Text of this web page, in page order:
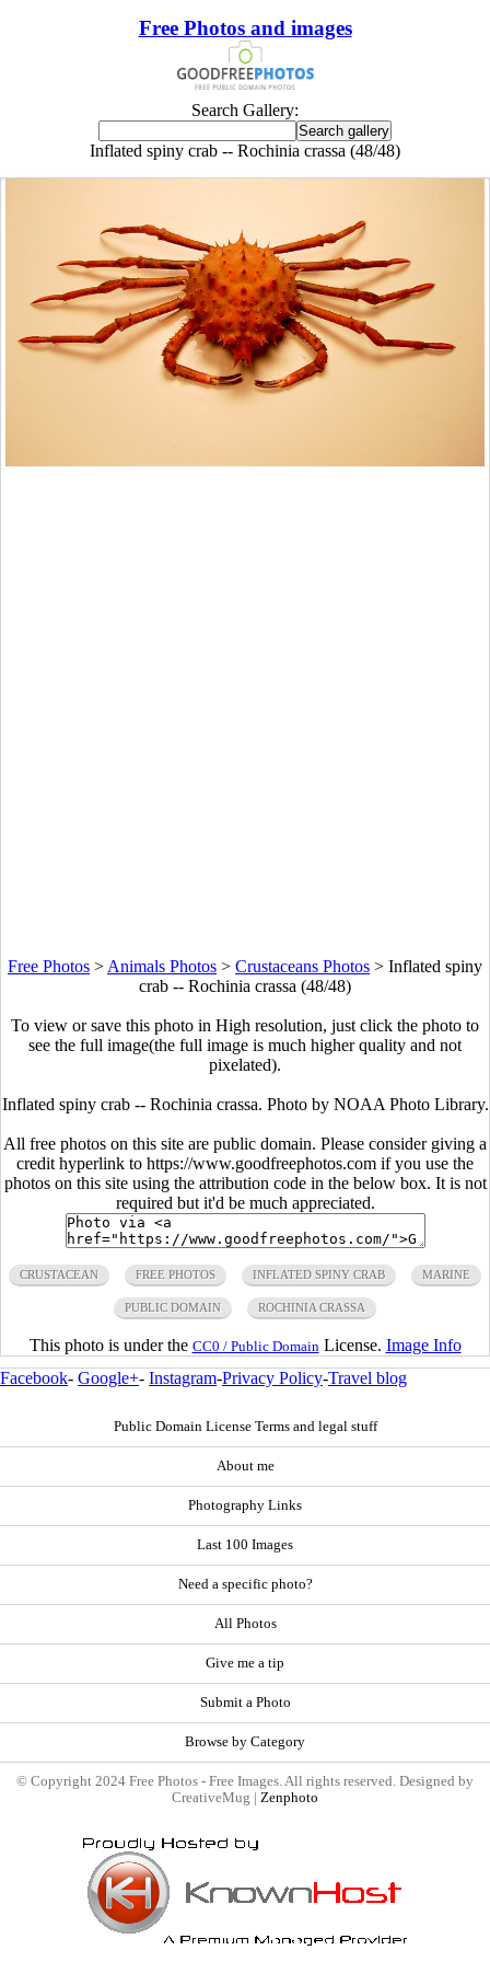
Free Photos and images
Search Gallery:
Inflated spiny crab -- Rochinia crassa (48/48)
Free Photos > Animals Photos > Crustaceans Photos > Inflated spiny
crab -- Rochinia crassa (48/48)
To view or save this photo in High resolution, just click the photo to
see the full image(the full image is much higher quality and not
pixelated).
Inflated spiny crab -- Rochinia crassa. Photo by NOAA Photo Library.
All free photos on this site are public domain. Please consider giving a
credit hyperlink to https://www.goodfreephotos.com if you use the
photos on this site using the attribution code in the below box. It is not
required but it'd be much appreciated.
CRUSTACEAN FREE PHOTOS INFLATED SPINY CRAB MARINE
PUBLIC DOMAIN ROCHINIA CRASSA
This photo is under the CC0 / Public Domain License. Image Info
Facebook- Google+- Instagram-Privacy Policy-Travel blog
Public Domain License Terms and legal stuff
About me
Photography Links
Last 100 Images
Need a specific photo?
All Photos
Give me a tip
Submit a Photo
Browse by Category
© Copyright 2024 Free Photos - Free Images. All rights reserved. Designed by
CreativeMug | Zenphoto